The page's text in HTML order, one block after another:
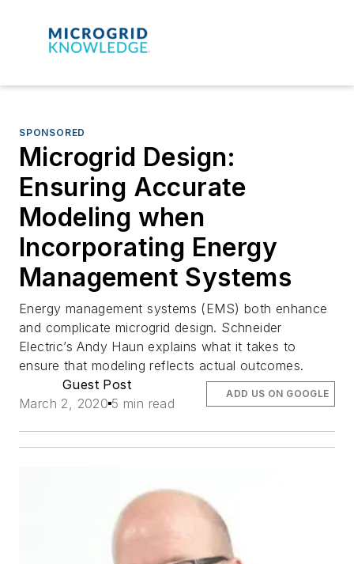
SPONSORED
Microgrid Design:
Ensuring Accurate
Modeling when
Incorporating Energy
Management Systems
Energy management systems (EMS) both enhance
and complicate microgrid design. Schneider
Electric’s Andy Haun explains what it takes to
ensure that modeling reflects actual outcomes.
Guest Post
March 2, 2020 5 min read
ADD US ON GOOGLE